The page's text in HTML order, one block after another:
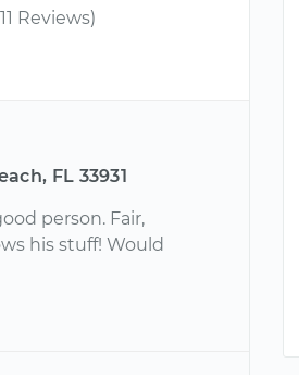
Reviews)
FL 33931
person. Fair,
his stuff! Would